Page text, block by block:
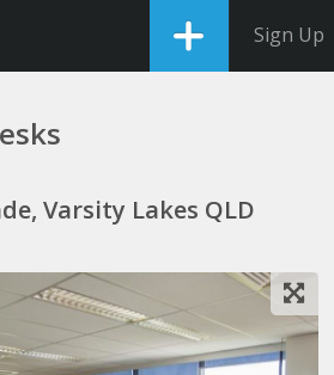
Sign Up
Varsity Lakes QLD